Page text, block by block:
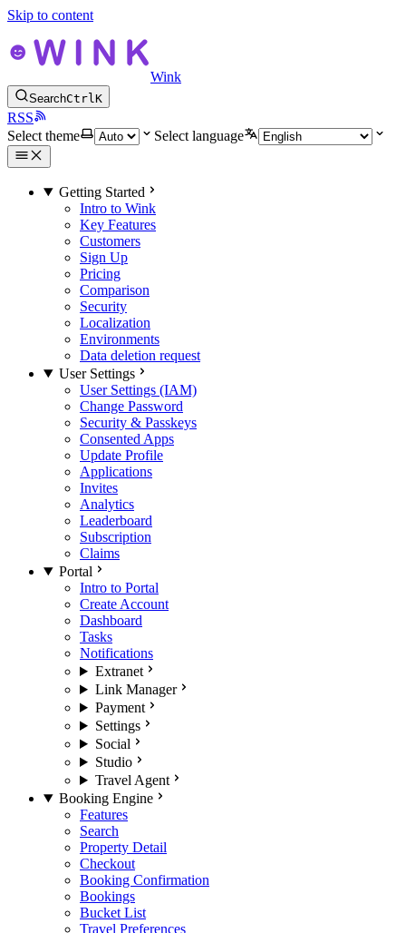
Skip to content
Wink
SearchCtrlK
RSS
Select theme
Select language
Getting Started
Intro to Wink
Key Features
Customers
Sign Up
Pricing
Comparison
Security
Localization
Environments
Data deletion request
User Settings
User Settings (IAM)
Change Password
Security & Passkeys
Consented Apps
Update Profile
Applications
Invites
Analytics
Leaderboard
Subscription
Claims
Portal
Intro to Portal
Create Account
Dashboard
Tasks
Notifications
Extranet
Link Manager
Payment
Settings
Social
Studio
Travel Agent
Booking Engine
Features
Search
Property Detail
Checkout
Booking Confirmation
Bookings
Bucket List
Travel Preferences